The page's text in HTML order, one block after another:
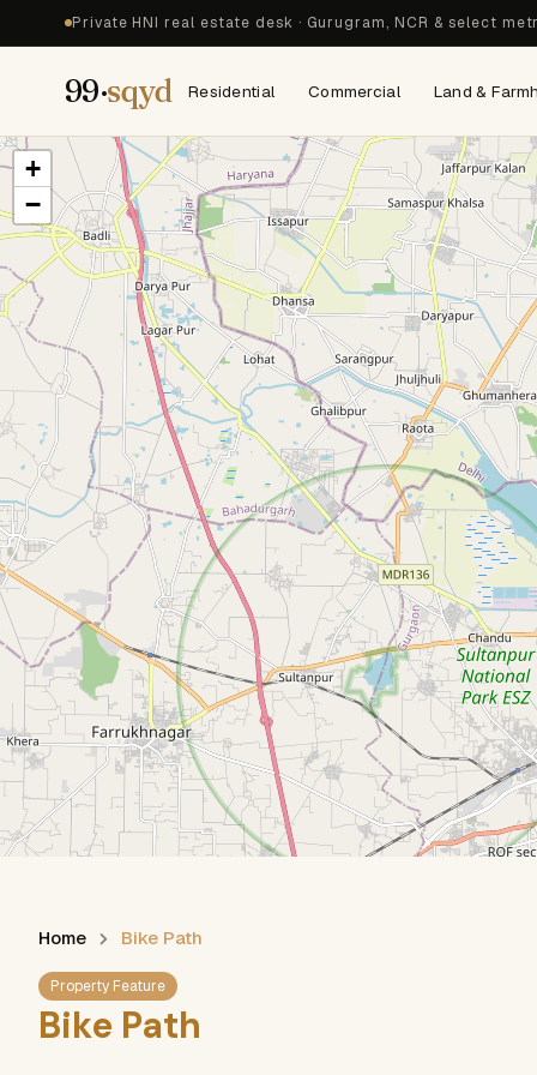
Private HNI real estate desk · Gurugram, NCR & select
99·sqyd Residential Commercial Land &
+
−
Home Bike Path
Property Feature
Bike Path